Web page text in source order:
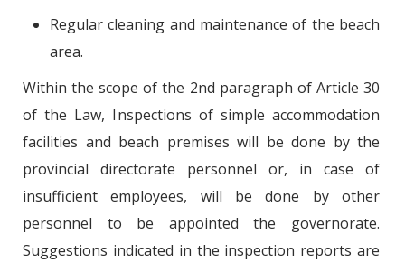
Regular cleaning and maintenance of the beach
area.
Within the scope of the 2nd paragraph of Article 30
of the Law, Inspections of simple accommodation
facilities and beach premises will be done by the
provincial directorate personnel or, in case of
insufficient employees, will be done by other
personnel to be appointed the governorate.
Suggestions indicated in the inspection reports are